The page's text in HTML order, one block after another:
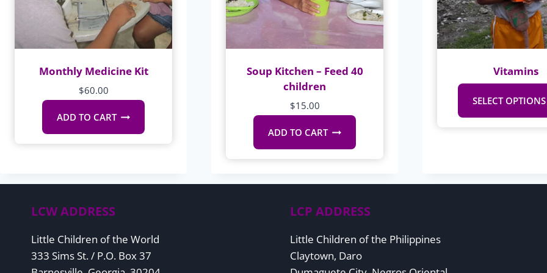
Monthly Medicine Kit
$60.00
ADD TO CART
Soup Kitchen – Feed 40
children
$15.00
ADD TO CART
Vitamins
SELECT OPTIONS
LCW ADDRESS
Little Children of the World
333 Sims St. / P.O. Box 37
LCP ADDRESS
Little Children of the Philippines
Claytown, Daro